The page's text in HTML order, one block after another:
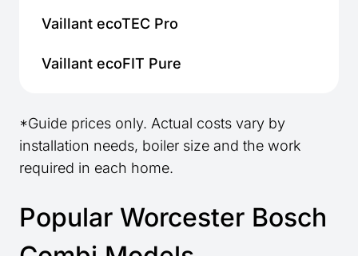
Vaillant ecoTEC Pro
Vaillant ecoFIT Pure
*Guide prices only. Actual costs vary by
installation needs, boiler size and the work
required in each home.
Popular Worcester Bosch